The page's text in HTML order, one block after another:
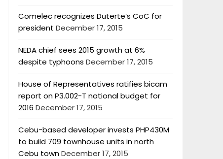
Comelec recognizes Duterte’s CoC for
president December 17, 2015
NEDA chief sees 2015 growth at 6%
despite typhoons December 17, 2015
House of Representatives ratifies bicam
report on P3.002-T national budget for
2016 December 17, 2015
Cebu-based developer invests PHP430M
to build 709 townhouse units in north
Cebu townDecember 17, 2015